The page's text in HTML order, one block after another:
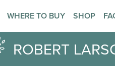
WHERE TO BUY SHOP
ROBERT